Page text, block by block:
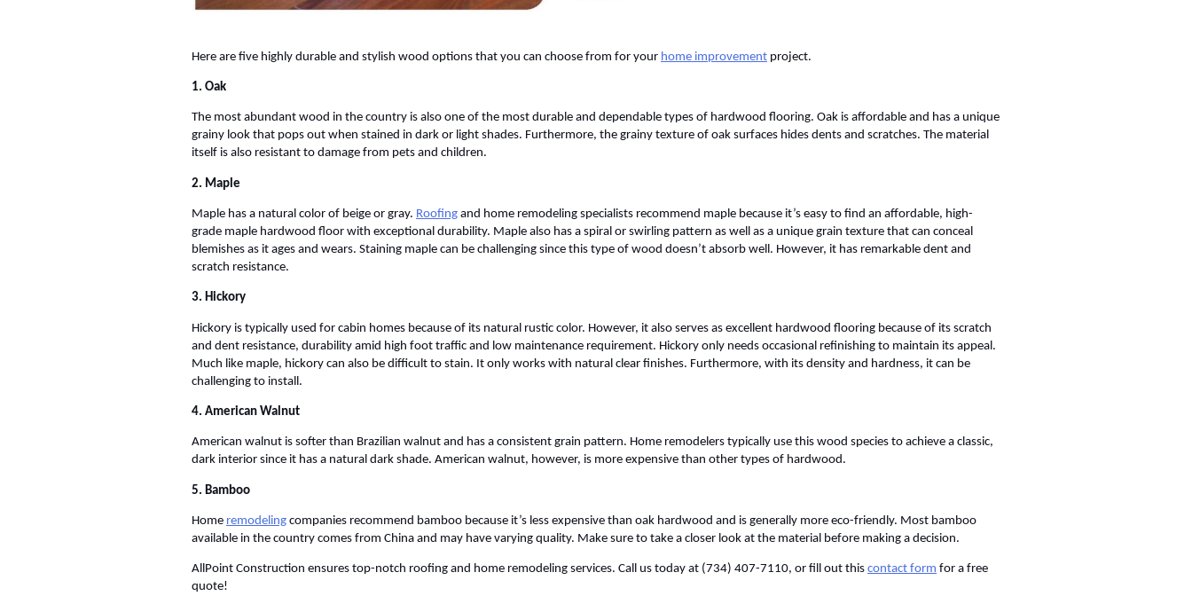
Here are five highly durable and stylish wood options that you can choose from for your home improvement project.
1. Oak
The most abundant wood in the country is also one of the most durable and dependable types of hardwood flooring. Oak is affordable and has a unique
grainy look that pops out when stained in dark or light shades. Furthermore, the grainy texture of oak surfaces hides dents and scratches. The material
itself is also resistant to damage from pets and children.
2. Maple
Maple has a natural color of beige or gray. Roofing and home remodeling specialists recommend maple because it’s easy to find an affordable, high-
grade maple hardwood floor with exceptional durability. Maple also has a spiral or swirling pattern as well as a unique grain texture that can conceal
blemishes as it ages and wears. Staining maple can be challenging since this type of wood doesn’t absorb well. However, it has remarkable dent and
scratch resistance.
3. Hickory
Hickory is typically used for cabin homes because of its natural rustic color. However, it also serves as excellent hardwood flooring because of its scratch
and dent resistance, durability amid high foot traffic and low maintenance requirement. Hickory only needs occasional refinishing to maintain its appeal.
Much like maple, hickory can also be difficult to stain. It only works with natural clear finishes. Furthermore, with its density and hardness, it can be
challenging to install.
4. American Walnut
American walnut is softer than Brazilian walnut and has a consistent grain pattern. Home remodelers typically use this wood species to achieve a classic,
dark interior since it has a natural dark shade. American walnut, however, is more expensive than other types of hardwood.
5. Bamboo
Home remodeling companies recommend bamboo because it’s less expensive than oak hardwood and is generally more eco-friendly. Most bamboo
available in the country comes from China and may have varying quality. Make sure to take a closer look at the material before making a decision.
AllPoint Construction ensures top-notch roofing and home remodeling services. Call us today at (734) 407-7110, or fill out this contact form for a free
quote!